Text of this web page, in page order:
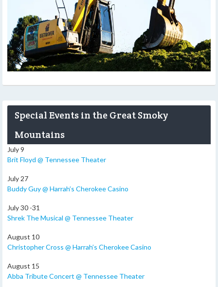
Special Events in the Great Smoky
Mountains
July 9
Brit Floyd @ Tennessee Theater
July 27
Buddy Guy @ Harrah’s Cherokee Casino
July 30 -31
Shrek The Musical @ Tennessee Theater
August 10
Christopher Cross @ Harrah’s Cherokee Casino
August 15
Abba Tribute Concert @ Tennessee Theater